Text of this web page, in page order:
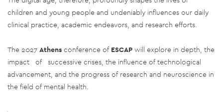
children and young people and undeniably influences our daily
clinical practice, academic endeavors, and research efforts.
The 2027 Athens conference of ESCAP will explore in depth, the
impact of successive crises, the influence of technological
advancement, and the progress of research and neuroscience in
the field of mental health